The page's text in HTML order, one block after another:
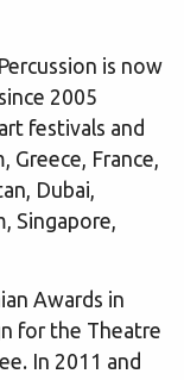
is now
2005
festivals and
Greece, France,
Dubai,
Singapore,
Awards in
for the Theatre
In 2011 and